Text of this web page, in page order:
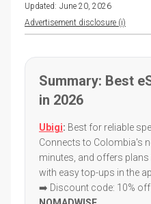
Updated: June 20, 2026
Advertisement disclosure (i)
Summary: Best
in 2026
Ubigi: Best for reliable
Connects to Colombia's
minutes, and offers plans
with easy top-ups in the
➡️ Discount code: 10%